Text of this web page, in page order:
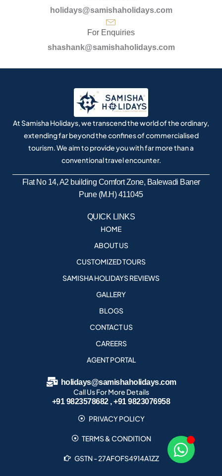
holidays@samishaholidays.com
For Enquiries
shashank@samishaholidays.com
At Samisha Holidays, we transcend the world of the ordinary,
extending far beyond the confines of commercialised
tourism. We aim to provide you with far more than a
conventional travel encounter.
Flat No 14, A2 building Comfort Zone, Balewadi Baner
Pune (M.H) 411045
QUICK LINKS
HOME
ABOUT US
CUSTOMIZED TOURS
SAMISHA HOLIDAYS REVIEWS
GALLERY
BLOGS
CONTACT US
CAREERS
AGENT PORTAL
holidays@samishaholidays.com
Call Us For More Details
+91 9823578682 , +91 9823076958
PRIVACY POLICY
TERMS & CONDITION
GSTN - 27AFOFS4914A1ZZ